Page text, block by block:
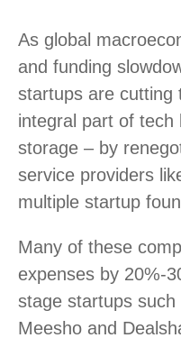
As global
and funding
startups are cutting
integral part of tech
storage – by
service providers
multiple startup
Many of these
expenses by 20%-
stage startups
Meesho and